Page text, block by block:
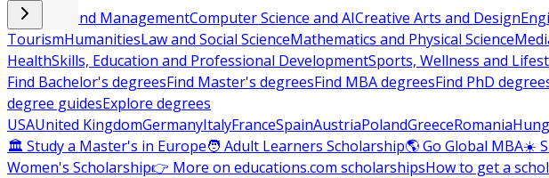
Business and ManagementComputer Science and AICreative Arts and Design
TourismHumanitiesLaw and Social ScienceMathematics and Physical Science
HealthSkills, Education and Professional DevelopmentSports, Wellness and
Find Bachelor's degreesFind Master's degreesFind MBA degreesFind PhD
degree guidesExplore degrees
USAUnited KingdomGermanyItalyFranceSpainAustriaPolandGreeceRomania
🏛 Study a Master's in Europe🧑 Adult Learners Scholarship🌎 Go Global MBA☀️
Women's Scholarship👉 More on educations.com scholarshipsHow to get a